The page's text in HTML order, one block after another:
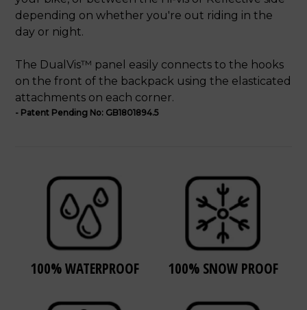
depending on whether you're out riding in the
day or night.
The DualVis™ panel easily connects to the hooks
on the front of the backpack using the elasticated
attachments on each corner.
- Patent Pending No: GB1801894.5
100% WATERPROOF 100% SNOW PROOF